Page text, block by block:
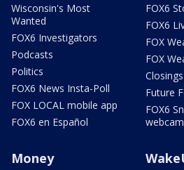
Wisconsin's Most
Wanted
FOX6 Investigators
Podcasts
Politics
FOX6 News Insta-Poll
FOX LOCAL mobile app
FOX6 en Español
FOX6
FOX6
FOX
FOX
Closings
Future
FOX6
webcam
Money